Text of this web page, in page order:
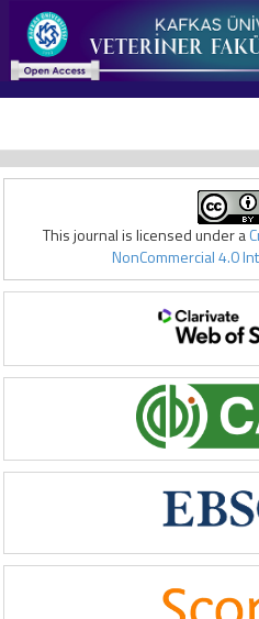
This journal is licensed under a
NonCommercial 4.0